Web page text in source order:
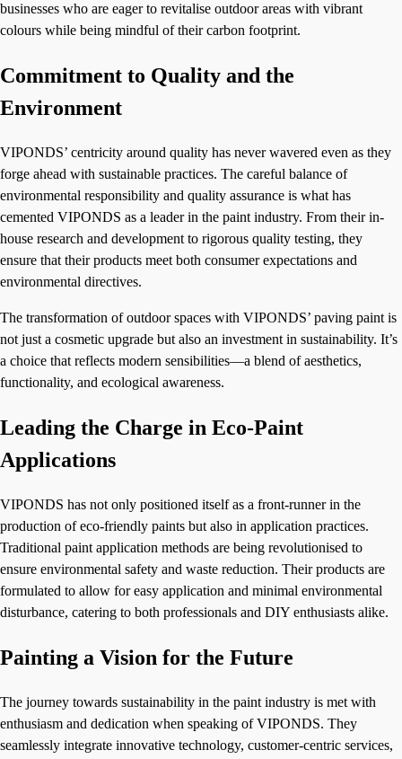
businesses who are eager to revitalise outdoor areas with vibrant
colours while being mindful of their carbon footprint.
Commitment to Quality and the
Environment
VIPONDS’ centricity around quality has never wavered even as they
forge ahead with sustainable practices. The careful balance of
environmental responsibility and quality assurance is what has
cemented VIPONDS as a leader in the paint industry. From their in-
house research and development to rigorous quality testing, they
ensure that their products meet both consumer expectations and
environmental directives.
The transformation of outdoor spaces with VIPONDS’ paving paint is
not just a cosmetic upgrade but also an investment in sustainability. It’s
a choice that reflects modern sensibilities—a blend of aesthetics,
functionality, and ecological awareness.
Leading the Charge in Eco-Paint
Applications
VIPONDS has not only positioned itself as a front-runner in the
production of eco-friendly paints but also in application practices.
Traditional paint application methods are being revolutionised to
ensure environmental safety and waste reduction. Their products are
formulated to allow for easy application and minimal environmental
disturbance, catering to both professionals and DIY enthusiasts alike.
Painting a Vision for the Future
The journey towards sustainability in the paint industry is met with
enthusiasm and dedication when speaking of VIPONDS. They
seamlessly integrate innovative technology, customer-centric services,